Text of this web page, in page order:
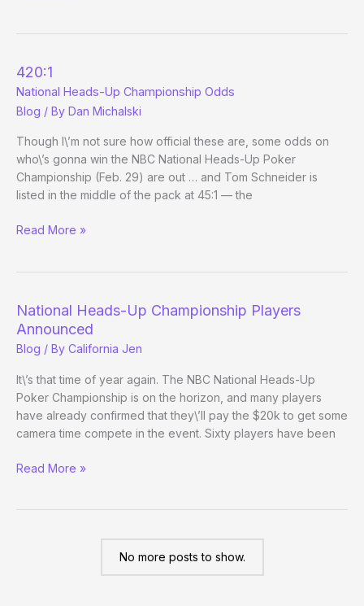
Hooman?
420:1
National Heads-Up Championship Odds
Blog / By Dan Michalski
Though I\’m not sure how official these are, some odds on
who\’s gonna win the NBC National Heads-Up Poker
Championship (Feb. 29) are out … and Tom Schneider is
listed in the middle of the pack at 45:1 — the
420:1
Championship
Odds
Read More »
National Heads-Up Championship Players
Announced
Blog / By California Jen
It\’s that time of year again. The NBC National Heads-Up
Poker Championship is on the horizon, and many players
have already confirmed that they\’ll pay the $20k to get some
camera time compete in the event. Sixty players have been
National
Read More »
No more posts to show.